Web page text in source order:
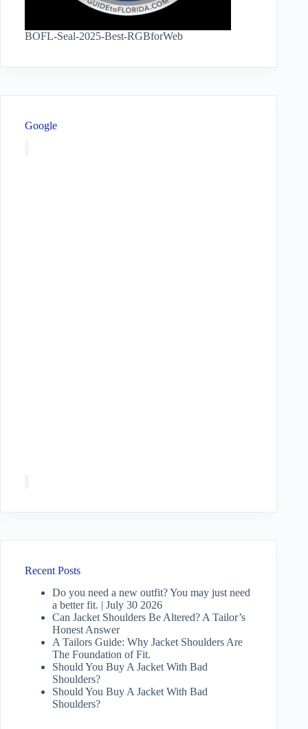
BOFL-Seal-2025-Best-RGBforWeb
Google
Recent Posts
Do you need a new outfit? You may just need
a better fit. | July 30 2026
Can Jacket Shoulders Be Altered? A Tailor’s
Honest Answer
A Tailors Guide: Why Jacket Shoulders Are
The Foundation of Fit.
Should You Buy A Jacket With Bad
Shoulders?
Should You Buy A Jacket With Bad
Shoulders?